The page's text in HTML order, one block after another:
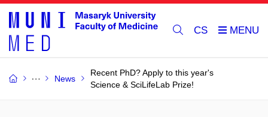
CS
News
Recent PhD? Apply to this year's
Science & SciLifeLab Prize!